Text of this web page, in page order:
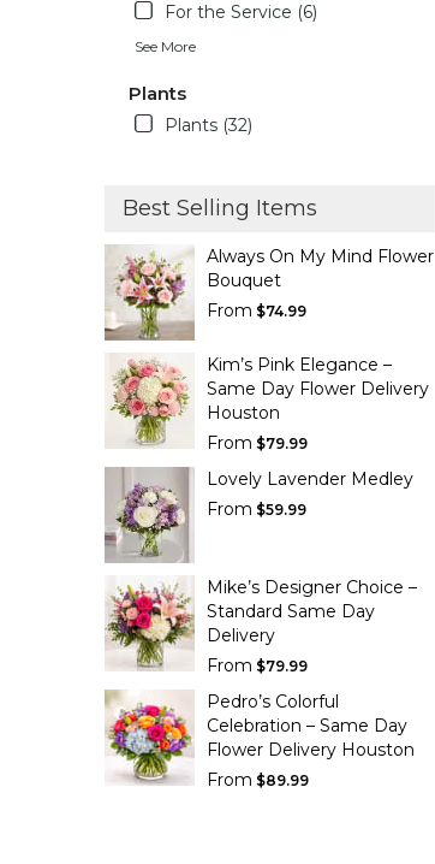
For the Service (6)
See More
Plants
Plants (32)
Best Selling Items
Always On My Mind Flower
Bouquet
From $74.99
Kim’s Pink Elegance –
Same Day Flower Delivery
Houston
From $79.99
Lovely Lavender Medley
From $59.99
Mike’s Designer Choice –
Standard Same Day
Delivery
From $79.99
Pedro’s Colorful
Celebration – Same Day
Flower Delivery Houston
From $89.99